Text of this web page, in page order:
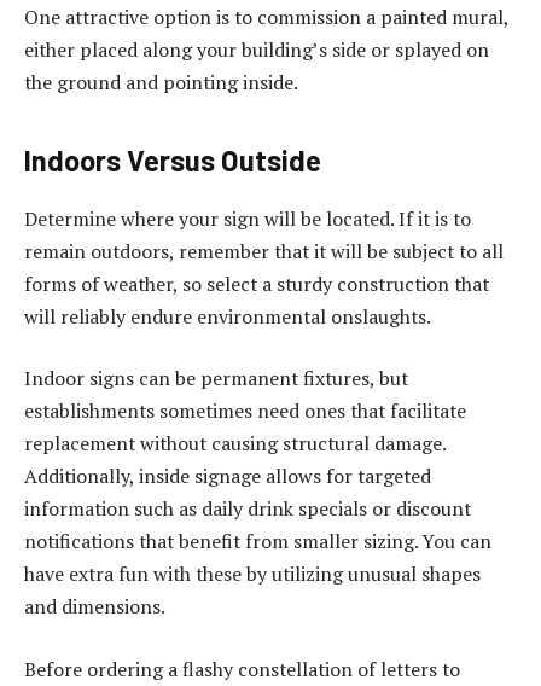
One attractive option is to commission a painted mural,
either placed along your building’s side or splayed on
the ground and pointing inside.
Indoors Versus Outside
Determine where your sign will be located. If it is to
remain outdoors, remember that it will be subject to all
forms of weather, so select a sturdy construction that
will reliably endure environmental onslaughts.
Indoor signs can be permanent fixtures, but
establishments sometimes need ones that facilitate
replacement without causing structural damage.
Additionally, inside signage allows for targeted
information such as daily drink specials or discount
notifications that benefit from smaller sizing. You can
have extra fun with these by utilizing unusual shapes
and dimensions.
Before ordering a flashy constellation of letters to